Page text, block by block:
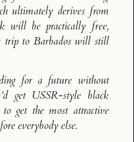
ultimately derives from
will be practically free,
trip to Barbados will still
for a future without
get USSR-style black
get the most attractive
everybody else.